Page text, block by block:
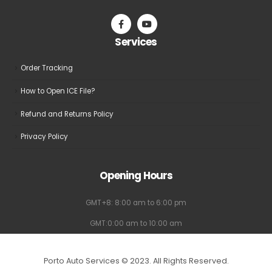
Services
Order Tracking
How to Open ICE File?
Refund and Returns Policy
Privacy Policy
Opening Hours
GMT+8: 8:00 am to 6:00 pm
GMT:0:00 am to 10:00 am
Porto Auto Services © 2023. All Rights Reserved.